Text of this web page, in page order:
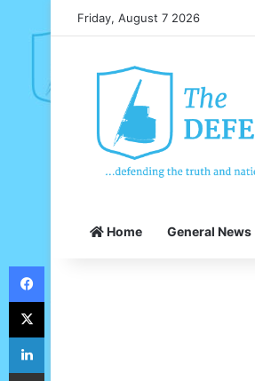
Friday, August 7 2026
Home General News
Facebook
X
LinkedIn
Share via Email